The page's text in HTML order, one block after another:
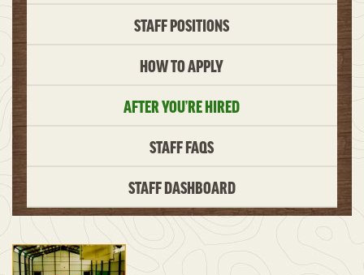
STAFF POSITIONS
HOW TO APPLY
AFTER YOU’RE HIRED
STAFF FAQS
STAFF DASHBOARD